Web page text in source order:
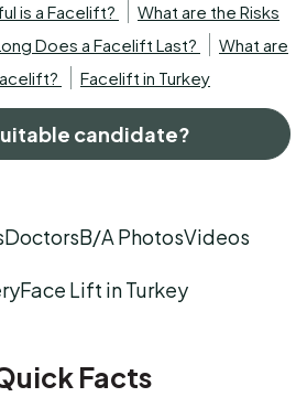
is a Facelift?
What are the Risks
Does a Facelift Last?
What are
Facelift in Turkey
candidate?
DoctorsB/A PhotosVideos
Face Lift in Turkey
Facts